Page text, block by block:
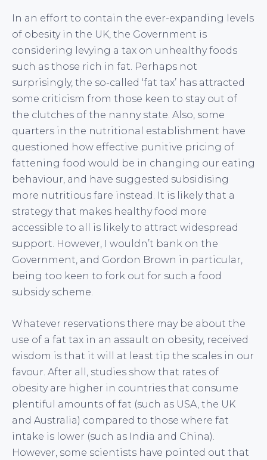
In an effort to contain the ever-expanding levels
of obesity in the UK, the Government is
considering levying a tax on unhealthy foods
such as those rich in fat. Perhaps not
surprisingly, the so-called ‘fat tax’ has attracted
some criticism from those keen to stay out of
the clutches of the nanny state. Also, some
quarters in the nutritional establishment have
questioned how effective punitive pricing of
fattening food would be in changing our eating
behaviour, and have suggested subsidising
more nutritious fare instead. It is likely that a
strategy that makes healthy food more
accessible to all is likely to attract widespread
support. However, I wouldn’t bank on the
Government, and Gordon Brown in particular,
being too keen to fork out for such a food
subsidy scheme.
Whatever reservations there may be about the
use of a fat tax in an assault on obesity, received
wisdom is that it will at least tip the scales in our
favour. After all, studies show that rates of
obesity are higher in countries that consume
plentiful amounts of fat (such as USA, the UK
and Australia) compared to those where fat
intake is lower (such as India and China).
However, some scientists have pointed out that